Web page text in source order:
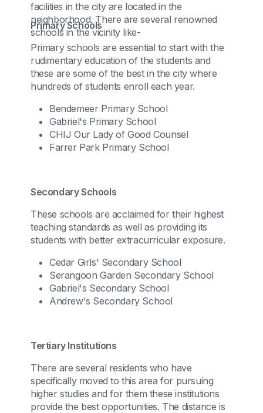
facilities in the city are located in the
neighborhood. There are several renowned
schools in the vicinity like-
Primary Schools
Primary schools are essential to start with the
rudimentary education of the students and
these are some of the best in the city where
hundreds of students enroll each year.
Bendemeer Primary School
Gabriel's Primary School
CHIJ Our Lady of Good Counsel
Farrer Park Primary School
Secondary Schools
These schools are acclaimed for their highest
teaching standards as well as providing its
students with better extracurricular exposure.
Cedar Girls' Secondary School
Serangoon Garden Secondary School
Gabriel's Secondary School
Andrew's Secondary School
Tertiary Institutions
There are several residents who have
specifically moved to this area for pursuing
higher studies and for them these institutions
provide the best opportunities. The distance is